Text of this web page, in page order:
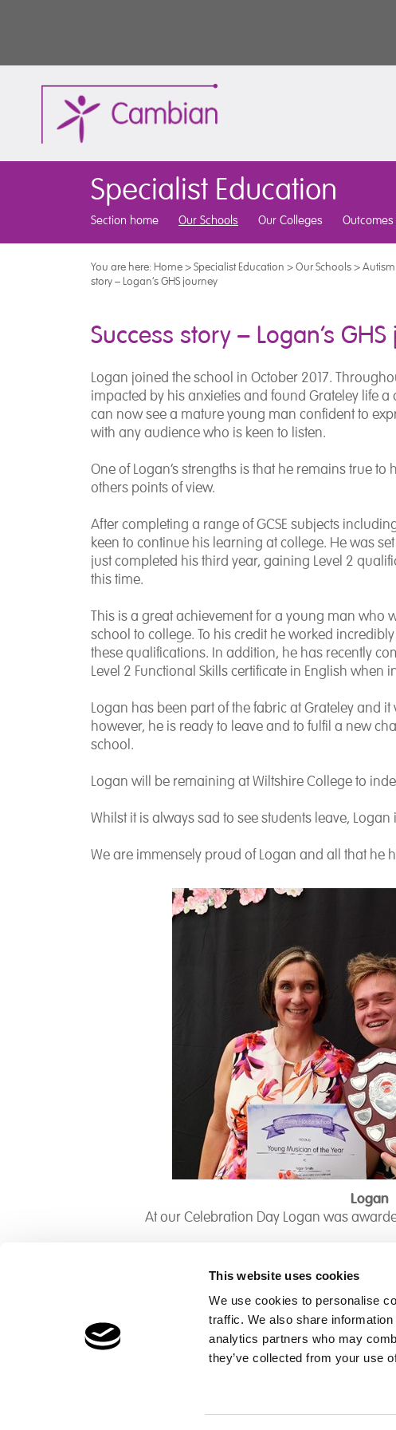
This website uses cookies
We use cookies to personalise
traffic. We also share
analytics partners who may
they’ve collected from your use
Specialist Education
Section home Our Schools Our Colleges
You are here: Home>Specialist Education >Our Schools>
story – Logan’s GHS journey
Success story – Logan’s
Logan joined the school in October 2017.
impacted by his anxieties and found Grateley life
can now see a mature young man confident to
with any audience who is keen to listen.
One of Logan’s strengths is that he remains true
others points of view.
After completing a range of GCSE subjects
keen to continue his learning at college. He was
just completed his third year, gaining Level 2
this time.
This is a great achievement for a young man who
school to college. To his credit he worked incredibly
these qualifications. In addition, he has recently
Level 2 Functional Skills certificate in English when
Logan has been part of the fabric at Grateley and
however, he is ready to leave and to fulfil a new
school.
Logan will be remaining at Wiltshire College to
Whilst it is always sad to see students leave,
We are immensely proud of Logan and all that he
Logan
At our Celebration Day Logan was
Children's Services Make a Referral
Contact